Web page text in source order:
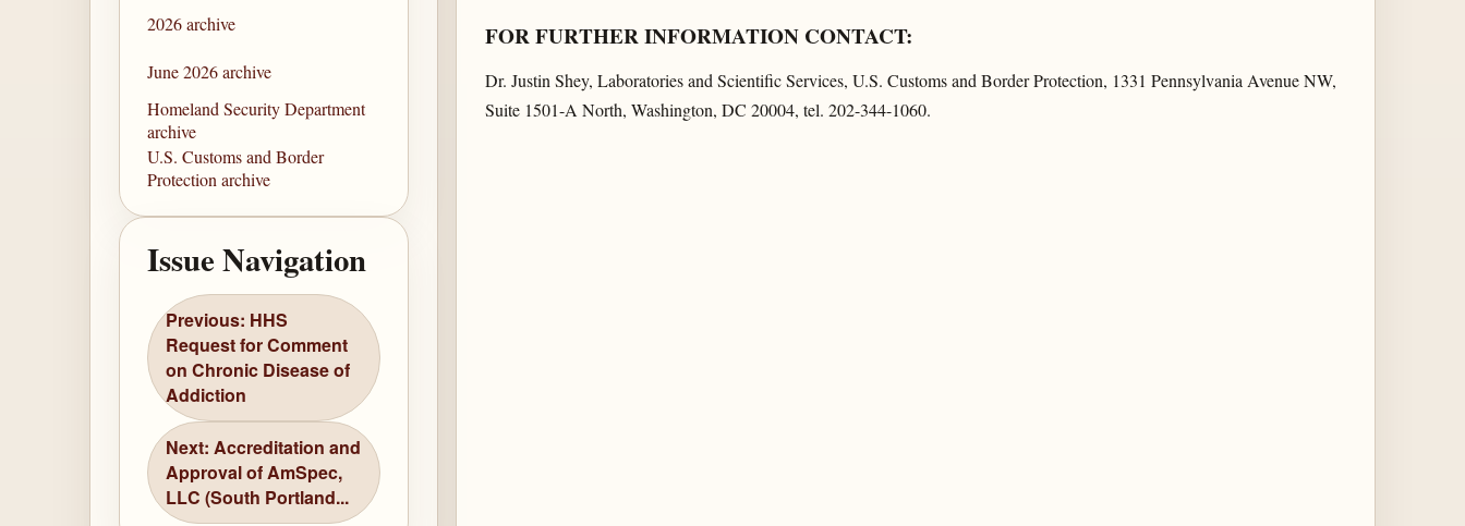
2026 archive
June 2026 archive
Homeland Security Department
archive
U.S. Customs and Border
Protection archive
Issue Navigation
Previous: HHS
Request for Comment
on Chronic Disease of
Addiction
Next: Accreditation and
Approval of AmSpec,
LLC (South Portland...
FOR FURTHER INFORMATION CONTACT:
Dr. Justin Shey, Laboratories and Scientific Services, U.S. Customs and Border Protection, 1331 Pennsylvania Avenue NW,
Suite 1501-A North, Washington, DC 20004, tel. 202-344-1060.